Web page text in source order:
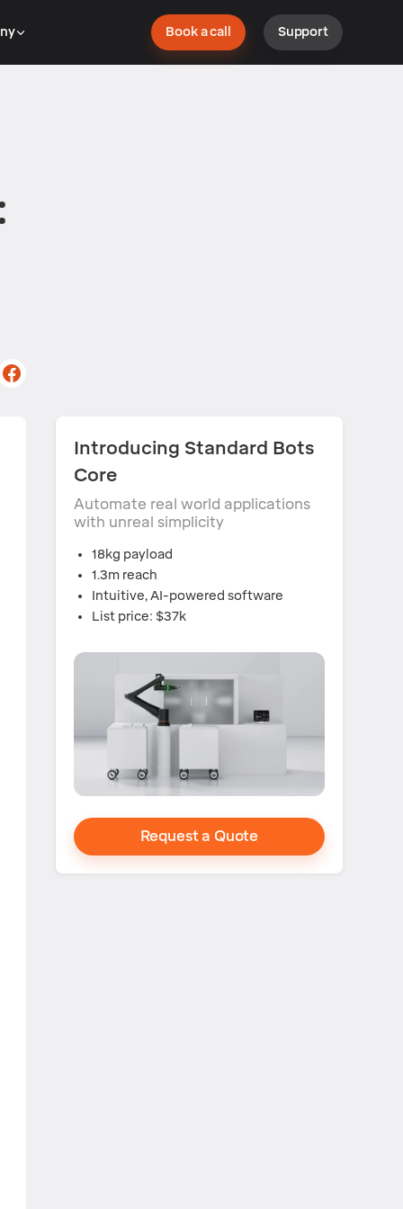
Book a call Support
Introducing Standard Bots
Core
Automate real world applications
with unreal simplicity
18kg payload
1.3m reach
Intuitive, AI-powered software
List price: $37k
Request a Quote